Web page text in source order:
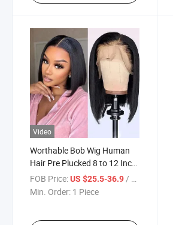
Video
Worthable Bob Wig Human
Hair Pre Plucked 8 to 12 Inch
Glueless Brazilian Virgin
Human Hair Wigs for Black
FOB Price:US $25.5-36.9/ Piece
Min. Order: 1 Piece